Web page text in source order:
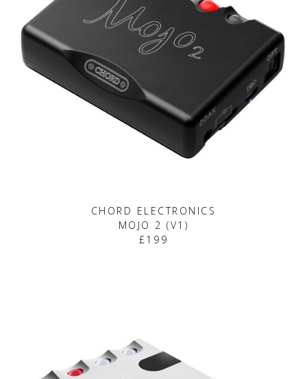
CHORD ELECTRONICS
MOJO 2 (V1)
£199